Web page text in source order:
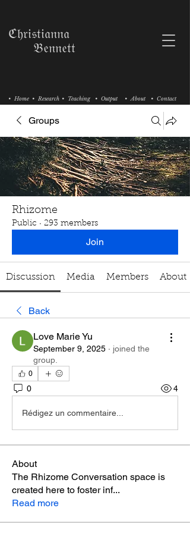
• Research • Teaching
• Home • Output • About • Contact
ℭ𝔥𝔯𝔦𝔰𝔱𝔦𝔞𝔫𝔫𝔞
𝔅𝔢𝔫𝔫𝔢𝔱𝔱
Groups
Rhizome
Public · 293 members
Join
Discussion Media Members About
Back
Love Marie Yu
September 9, 2025 · joined the
group.
0
0 4
Rédigez un commentaire...
About
The Rhizome Conversation space is
created here to foster inf...
Read more